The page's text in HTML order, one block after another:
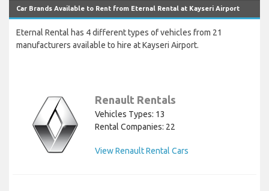
Car Brands Available to Rent from Eternal Rental at Kayseri Airport
Eternal Rental has 4 different types of vehicles from 21
manufacturers available to hire at Kayseri Airport.
Renault Rentals
Vehicles Types: 13
Rental Companies: 22
View Renault Rental Cars